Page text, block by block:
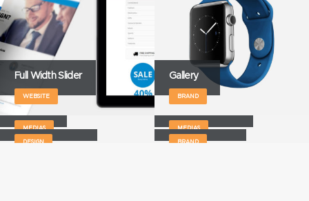
Full Width Slider
WEBSITE
Gallery
BRAND
Medias
MEDIAS MEDIAS
Masonry Images
DESIGN
Sticky Content
BRAND